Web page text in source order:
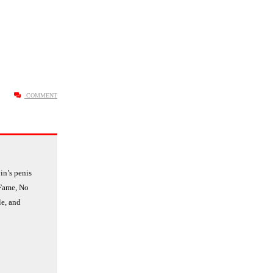
COMMENT
penis
No
and